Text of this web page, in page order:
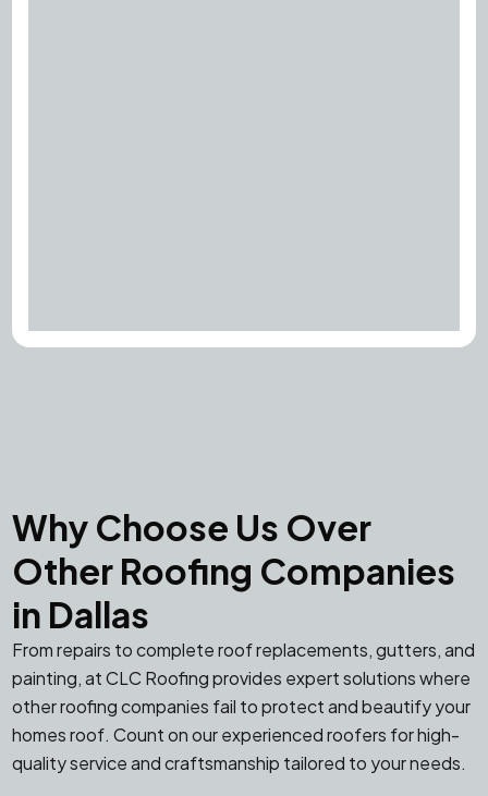
Why Choose Us Over
Other Roofing Companies
in Dallas
From repairs to complete roof replacements, gutters, and
painting, at CLC Roofing provides expert solutions where
other roofing companies fail to protect and beautify your
homes roof. Count on our experienced roofers for high-
quality service and craftsmanship tailored to your needs.